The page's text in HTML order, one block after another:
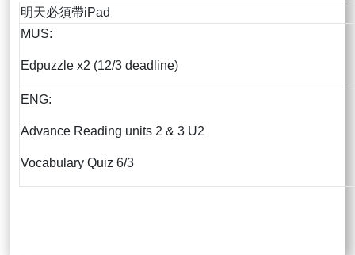
明天必須帶iPad
MUS:
Edpuzzle x2 (12/3 deadline)
ENG:
Advance Reading units 2 & 3 U2
Vocabulary Quiz 6/3